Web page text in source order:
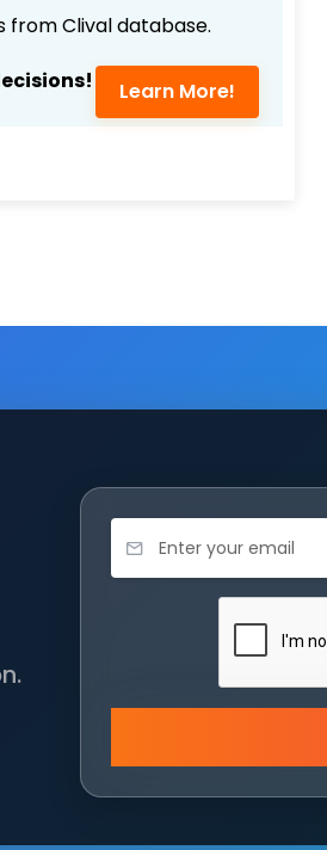
Clival database.
Learn More!